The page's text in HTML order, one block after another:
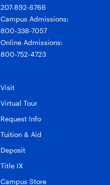
207-892-6766
Campus Admissions:
800-338-7057
Online Admissions:
800-752-4723
Visit
Virtual Tour
Request Info
Tuition & Aid
Deposit
Title IX
Campus Store